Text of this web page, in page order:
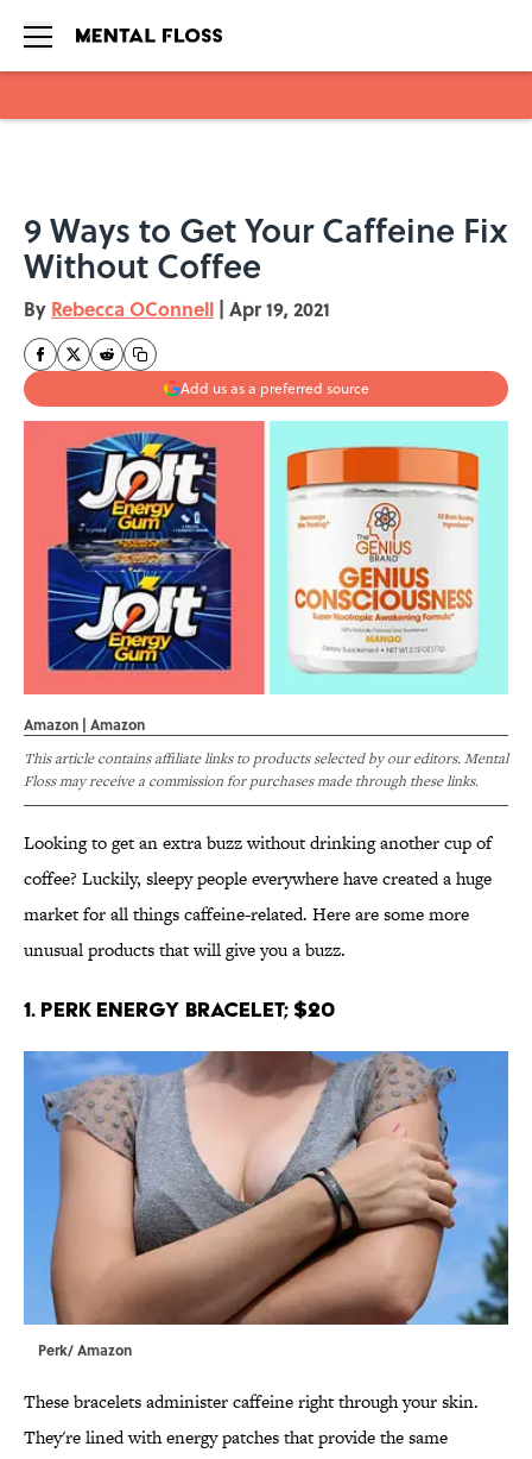
9 Ways to Get Your Caffeine Fix
Without Coffee
By Rebecca OConnell | Apr 19, 2021
Add us as a preferred source
Amazon | Amazon
This article contains affiliate links to products selected by our editors. Mental
Floss may receive a commission for purchases made through these links.
Looking to get an extra buzz without drinking another cup of
coffee? Luckily, sleepy people everywhere have created a huge
market for all things caffeine-related. Here are some more
unusual products that will give you a buzz.
1. Perk Energy Bracelet; $20
Perk/ Amazon
These bracelets administer caffeine right through your skin.
They're lined with energy patches that provide the same